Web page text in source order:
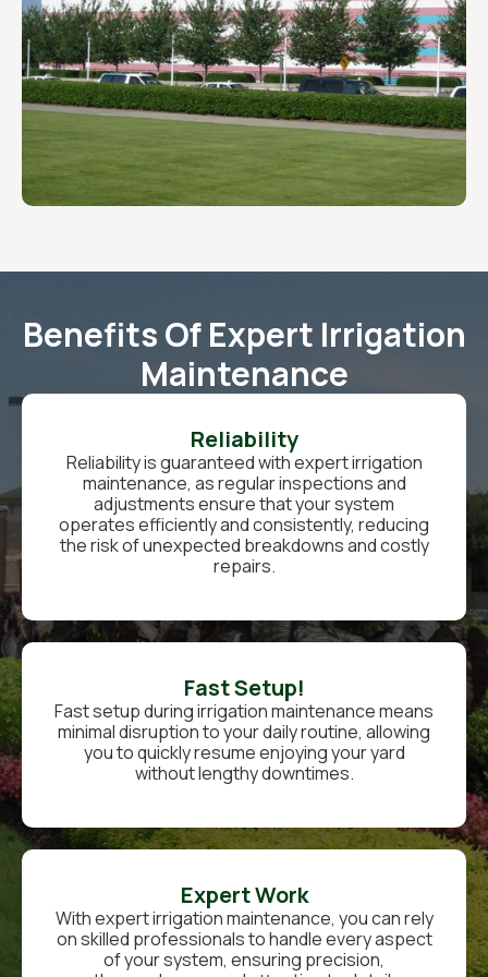
Benefits Of Expert Irrigation
Maintenance
Reliability
Reliability is guaranteed with expert irrigation
maintenance, as regular inspections and
adjustments ensure that your system
operates efficiently and consistently, reducing
the risk of unexpected breakdowns and costly
repairs.
Fast Setup!
Fast setup during irrigation maintenance means
minimal disruption to your daily routine, allowing
you to quickly resume enjoying your yard
without lengthy downtimes.
Expert Work
With expert irrigation maintenance, you can rely
on skilled professionals to handle every aspect
of your system, ensuring precision,